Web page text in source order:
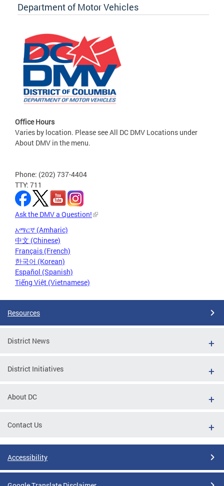
Department of Motor Vehicles
Office Hours
Varies by location. Please see All DC DMV Locations under
About DMV in the menu.
Phone: (202) 737-4404
TTY: 711
Ask the DMV a Question!
አማርኛ (Amharic)
中文 (Chinese)
Français (French)
한국어 (Korean)
Español (Spanish)
Tiếng Việt (Vietnamese)
Resources
District News
District Initiatives
About DC
Contact Us
Accessibility